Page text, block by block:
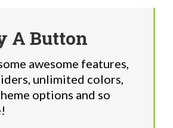
A Button
awesome features,
unlimited colors,
options and so